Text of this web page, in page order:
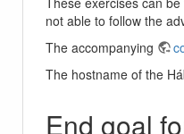
not able to follow the
The accompanying
The hostname of the
End goal